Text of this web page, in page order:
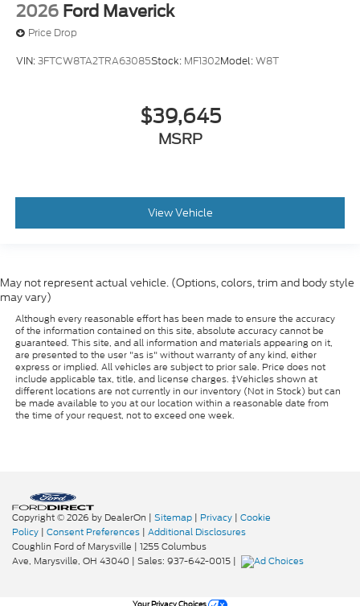
2026 Ford Maverick
Price Drop
VIN:3FTCW8TA2TRA63085Stock: MF1302Model:W8T
$39,645
MSRP
View Vehicle
May not represent actual vehicle. (Options, colors, trim and body style
may vary)
Although every reasonable effort has been made to ensure the accuracy
of the information contained on this site, absolute accuracy cannot be
guaranteed. This site, and all information and materials appearing on it,
are presented to the user "as is" without warranty of any kind, either
express or implied. All vehicles are subject to prior sale. Price does not
include applicable tax, title, and license charges. ‡Vehicles shown at
different locations are not currently in our inventory (Not in Stock) but can
be made available to you at our location within a reasonable date from
the time of your request, not to exceed one week.
Copyright © 2026 by DealerOn | Sitemap | Privacy | Cookie
Policy | Consent Preferences | Additional Disclosures
Coughlin Ford of Marysville | 1255 Columbus
Ave, Marysville, OH 43040 | Sales: 937-642-0015 |